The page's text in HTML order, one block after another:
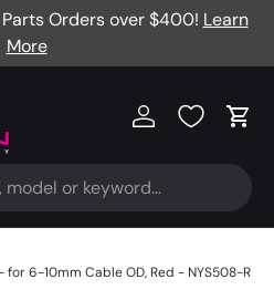
Orders over $400! Learn
More
Log in Cart
for 6-10mm Cable OD, Red - NYS508-R